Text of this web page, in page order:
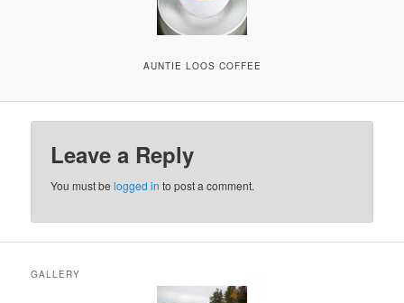
AUNTIE LOOS COFFEE
Leave a Reply
You must belogged in to post a comment.
GALLERY